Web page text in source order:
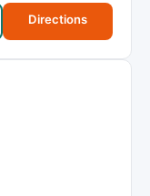
Directions